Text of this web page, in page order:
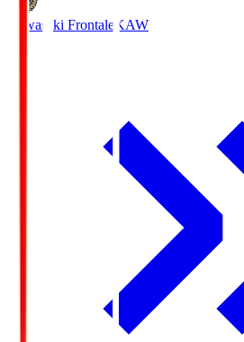
Kawasaki Frontale KAW